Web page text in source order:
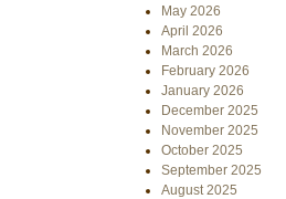
May 2026
April 2026
March 2026
February 2026
January 2026
December 2025
November 2025
October 2025
September 2025
August 2025